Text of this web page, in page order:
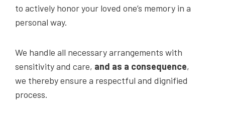
to actively honor your loved one’s memory in a
personal way.
We handle all necessary arrangements with
sensitivity and care, and as a consequence,
we thereby ensure a respectful and dignified
process.